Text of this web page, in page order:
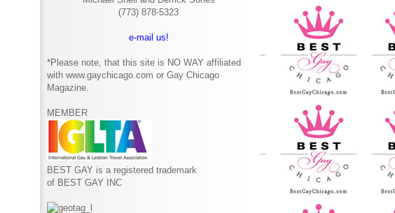
(773) 878-5323
e-mail us!
*Please note, that this site is NO WAY affiliated
with www.gaychicago.com or Gay Chicago
Magazine.
MEMBER
BEST GAY is a registered trademark
of BEST GAY INC